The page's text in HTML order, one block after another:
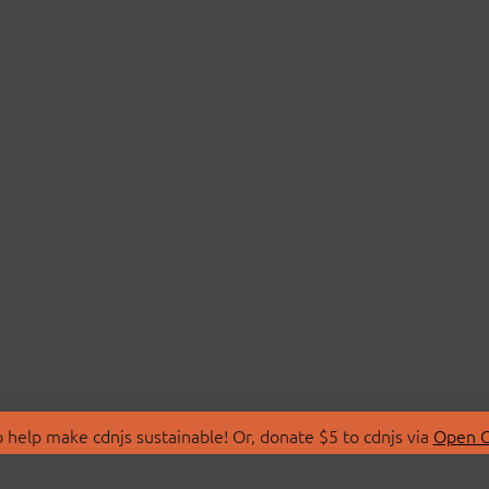
make cdnjs sustainable! Or, donate $5 to cdnjs via Open